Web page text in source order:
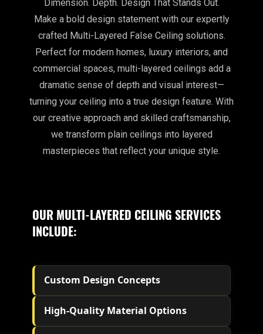
Dimension. Depth. Design That Stands Out.
Make a bold design statement with our expertly
crafted Multi-Layered False Ceiling solutions.
Perfect for modern homes, luxury interiors, and
commercial spaces, multi-layered ceilings add a
dramatic sense of depth and visual interest—
turning your ceiling into a true design feature. With
our creative approach and skilled craftsmanship,
we transform plain ceilings into layered
masterpieces that reflect your unique style.
OUR MULTI-LAYERED CEILING SERVICES
INCLUDE:
Custom Design Concepts
High-Quality Material Options